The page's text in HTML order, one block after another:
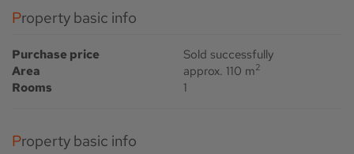
Property basic info
Purchase price
Sold successfully
Area
approx. 110 m2
Rooms 1
Property basic info